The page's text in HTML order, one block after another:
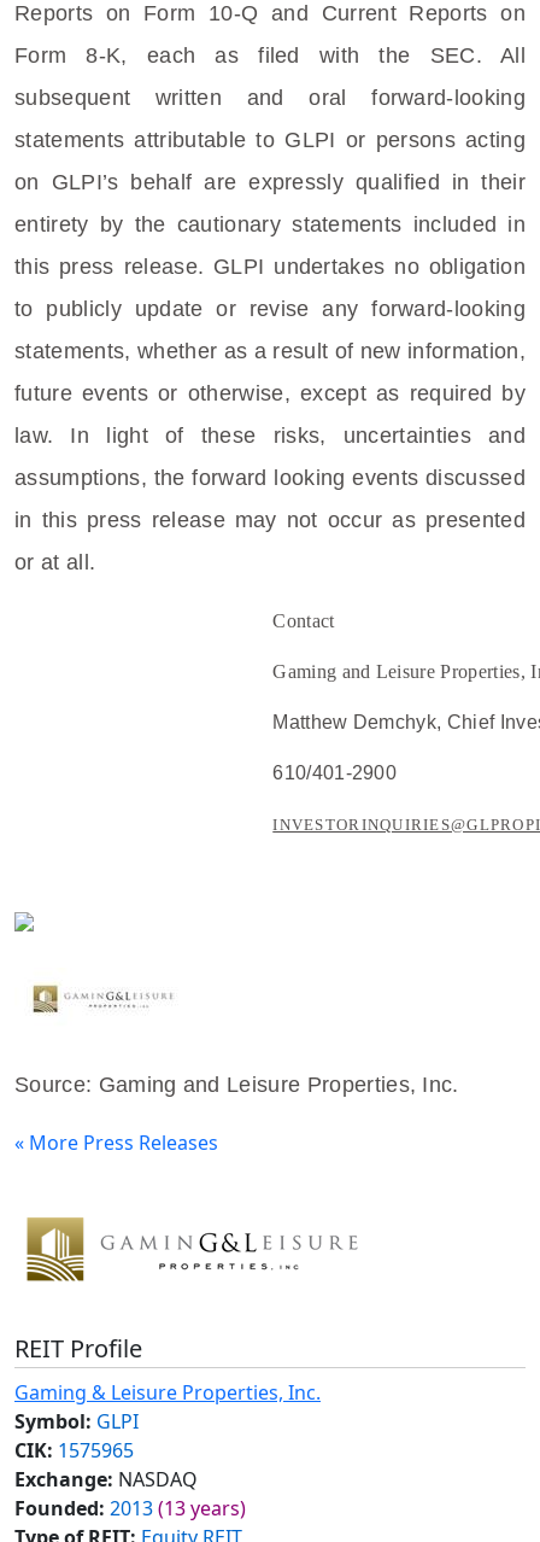
Reports on Form 10-Q and Current Reports on
Form 8-K, each as filed with the SEC. All
subsequent written and oral forward-looking
statements attributable to GLPI or persons acting
on GLPI’s behalf are expressly qualified in their
entirety by the cautionary statements included in
this press release. GLPI undertakes no obligation
to publicly update or revise any forward-looking
statements, whether as a result of new information,
future events or otherwise, except as required by
law. In light of these risks, uncertainties and
assumptions, the forward looking events discussed
in this press release may not occur as presented
or at all.
Contact
Gaming and Leisure Properties,
Matthew Demchyk, Chief
610/401-2900
Source: Gaming and Leisure Properties, Inc.
« More Press Releases
REIT Profile
Gaming & Leisure Properties, Inc.
Symbol: GLPI
CIK: 1575965
Exchange: NASDAQ
Founded: 2013(13 years)